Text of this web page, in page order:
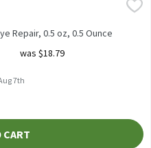
Ounce
Repair, 0.5 oz, 0.5 Ounce
was $18.79
7th
CART